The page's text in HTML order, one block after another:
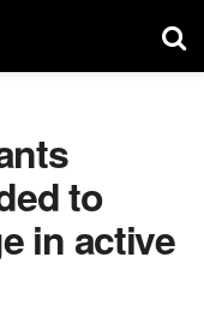
to
in active